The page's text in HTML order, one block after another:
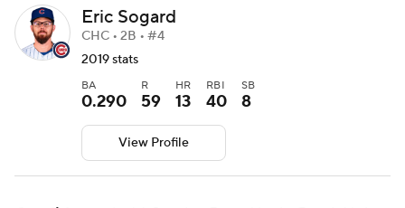
Eric Sogard
CHC • 2B • #4
2019 stats
BA
0.290
R
59
HR
13
RBI
40
SB
8
View Profile